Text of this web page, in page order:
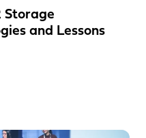
Storage
and Lessons